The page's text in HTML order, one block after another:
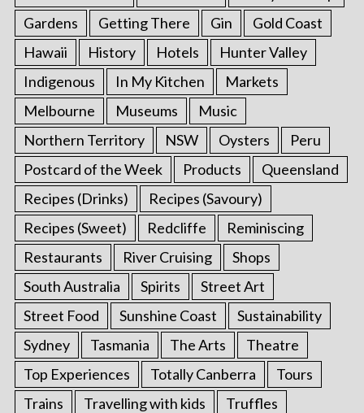
Gardens
Getting There Gin
Gold Coast
Hawaii
History Hotels
Hunter Valley
Indigenous
In My Kitchen
Markets
Melbourne
Museums
Music
Northern Territory
NSW Oysters
Peru
Postcard of the Week
Products
Queensland
Recipes (Drinks)
Recipes (Savoury)
Recipes (Sweet)
Redcliffe
Reminiscing
Restaurants
River Cruising
Shops
South Australia
Spirits
Street Art
Street Food
Sunshine Coast
Sustainability
Sydney
Tasmania The Arts
Theatre
Top Experiences
Totally Canberra
Tours
Trains
Travelling with kids
Truffles